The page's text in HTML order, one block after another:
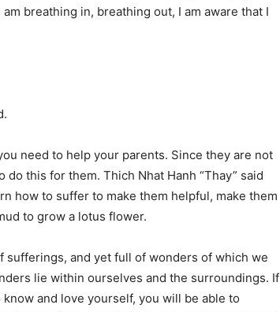
breathing in, breathing out, I am aware that I
need to help your parents. Since they are not
this for them. Thich Nhat Hanh “Thay” said
how to suffer to make them helpful, make them
to grow a lotus flower.
sufferings, and yet full of wonders of which we
lie within ourselves and the surroundings. If
and love yourself, you will be able to